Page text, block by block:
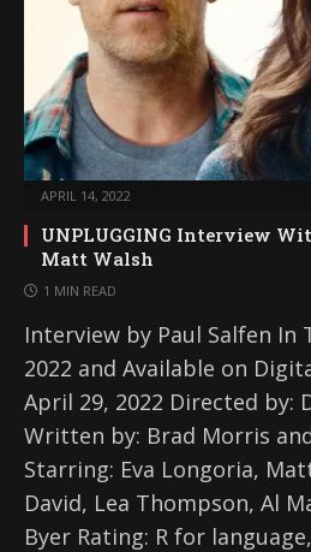
APRIL 14, 2022
UNPLUGGING Interview
Matt Walsh
1 MIN READ
Interview by Paul Salfen In
2022 and Available on
April 29, 2022 Directed by:
Written by: Brad Morris
Starring: Eva Longoria,
David, Lea Thompson, Al
Byer Rating: R for